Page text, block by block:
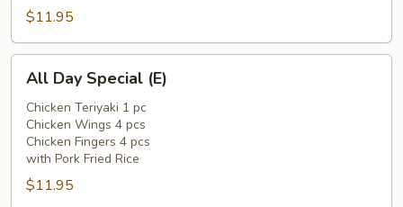
$11.95
Day
Special
(E)
All Day Special (E)
Chicken Teriyaki 1 pc
Chicken Wings 4 pcs
Chicken Fingers 4 pcs
with Pork Fried Rice
$11.95